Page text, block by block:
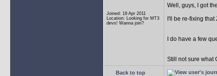
Joined: 16 Apr 2011
Location: Looking for MT3
devs! Wanna join?
Well, guys, I got
I'll be re-fixing that
I do have a few
Still not sure what
Back to top